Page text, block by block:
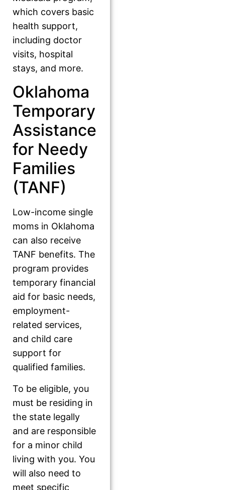
which covers basic
health support,
including doctor
visits, hospital
stays, and more.
Oklahoma
Temporary
Assistance
for Needy
Families
(TANF)
Low-income single
moms in Oklahoma
can also receive
TANF benefits. The
program provides
temporary financial
aid for basic needs,
employment-
related services,
and child care
support for
qualified families.
To be eligible, you
must be residing in
the state legally
and are responsible
for a minor child
living with you. You
will also need to
meet specific